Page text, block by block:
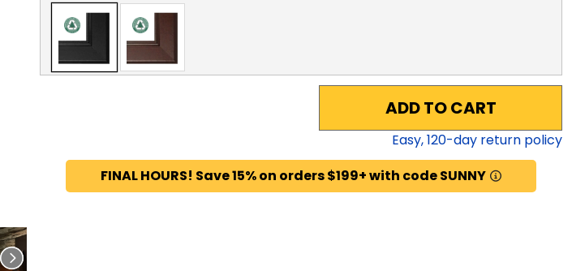
ADD TO CART
Easy,120-day return policy
FINAL HOURS! Save 15% on orders $199+ with code SUNNY